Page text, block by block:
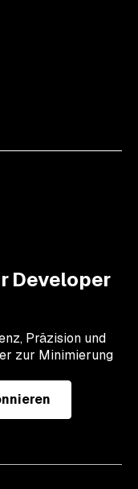
Developer
Präzision und
zur Minimierung